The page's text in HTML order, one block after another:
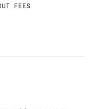
FEES